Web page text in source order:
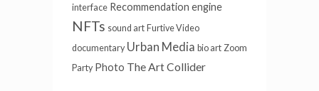
interface Recommendation engine
NFTs sound art Furtive Video
documentary Urban Media bio art Zoom
Party Photo The Art Collider